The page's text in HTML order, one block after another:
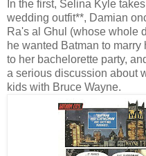
In the first, Selina Kyle
wedding outfit**, Damian
Ra's al Ghul (whose whole
he wanted Batman to
to her bachelorette party,
a serious discussion about
kids with Bruce Wayne.